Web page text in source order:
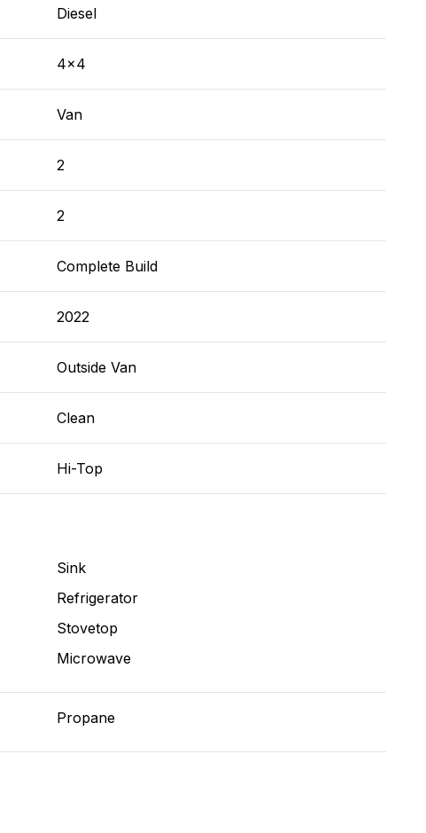
Diesel
4x4
Van
2
2
Complete Build
2022
Outside Van
Clean
Hi-Top
Sink
Refrigerator
Stovetop
Microwave
Propane